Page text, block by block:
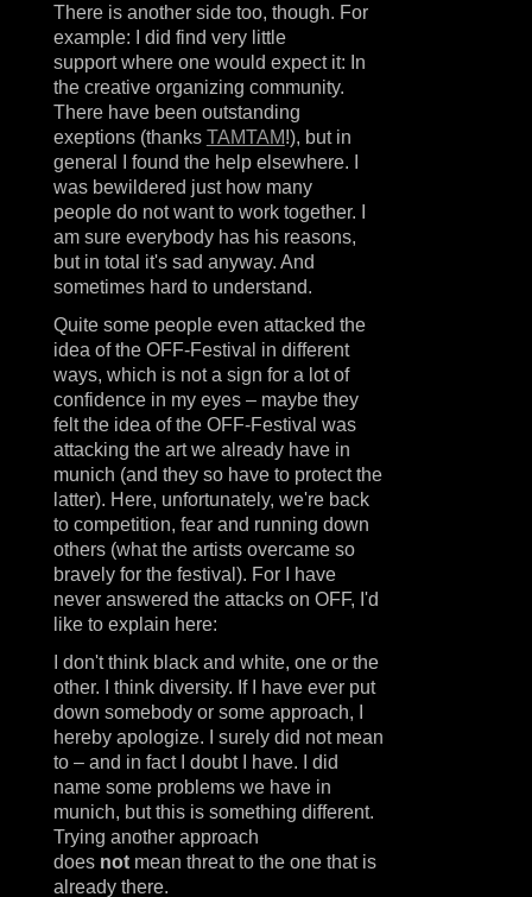
There is another side too, though. For
example: I did find very little
support where one would expect it: In
the creative organizing community.
There have been outstanding
exeptions (thanks TAMTAM!), but in
general I found the help elsewhere. I
was bewildered just how many
people do not want to work together. I
am sure everybody has his reasons,
but in total it's sad anyway. And
sometimes hard to understand.
Quite some people even attacked the
idea of the OFF-Festival in different
ways, which is not a sign for a lot of
confidence in my eyes – maybe they
felt the idea of the OFF-Festival was
attacking the art we already have in
munich (and they so have to protect the
latter). Here, unfortunately, we're back
to competition, fear and running down
others (what the artists overcame so
bravely for the festival). For I have
never answered the attacks on OFF, I'd
like to explain here:
I don't think black and white, one or the
other. I think diversity. If I have ever put
down somebody or some approach, I
hereby apologize. I surely did not mean
to – and in fact I doubt I have. I did
name some problems we have in
munich, but this is something different.
Trying another approach
does not mean threat to the one that is
already there.